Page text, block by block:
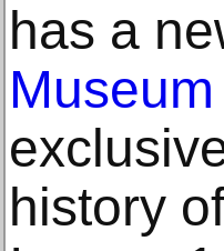
has a
history